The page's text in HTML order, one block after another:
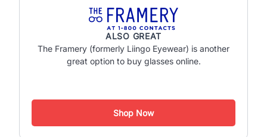
ALSO GREAT
The Framery (formerly Liingo Eyewear) is another
great option to buy glasses online.
Shop Now